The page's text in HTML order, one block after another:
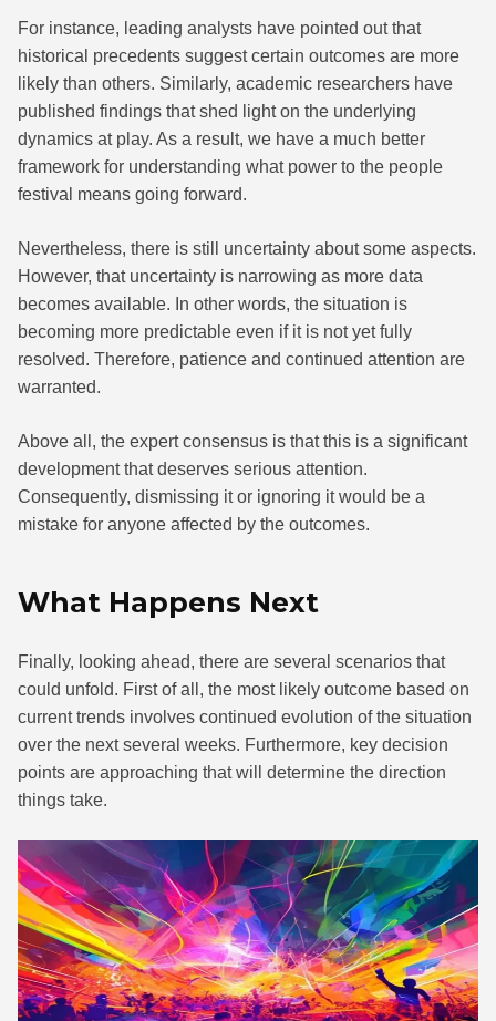
For instance, leading analysts have pointed out that
historical precedents suggest certain outcomes are more
likely than others. Similarly, academic researchers have
published findings that shed light on the underlying
dynamics at play. As a result, we have a much better
framework for understanding what power to the people
festival means going forward.
Nevertheless, there is still uncertainty about some aspects.
However, that uncertainty is narrowing as more data
becomes available. In other words, the situation is
becoming more predictable even if it is not yet fully
resolved. Therefore, patience and continued attention are
warranted.
Above all, the expert consensus is that this is a significant
development that deserves serious attention.
Consequently, dismissing it or ignoring it would be a
mistake for anyone affected by the outcomes.
What Happens Next
Finally, looking ahead, there are several scenarios that
could unfold. First of all, the most likely outcome based on
current trends involves continued evolution of the situation
over the next several weeks. Furthermore, key decision
points are approaching that will determine the direction
things take.